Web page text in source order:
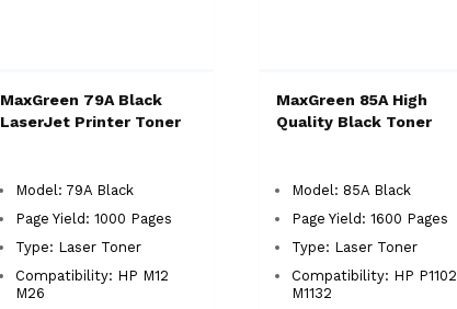
MaxGreen 79A Black
LaserJet Printer Toner
Model: 79A Black
Page Yield: 1000 Pages
Type: Laser Toner
Compatibility: HP M12
M26
MaxGreen 85A High
Quality Black Toner
Model: 85A Black
Page Yield: 1600 Pages
Type: Laser Toner
Compatibility: HP P1102
M1132